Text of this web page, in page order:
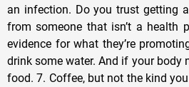
an infection. Do you trust getting
from someone that isn’t a health
evidence for what they’re
drink some water. And if your body
food. 7. Coffee, but not the kind